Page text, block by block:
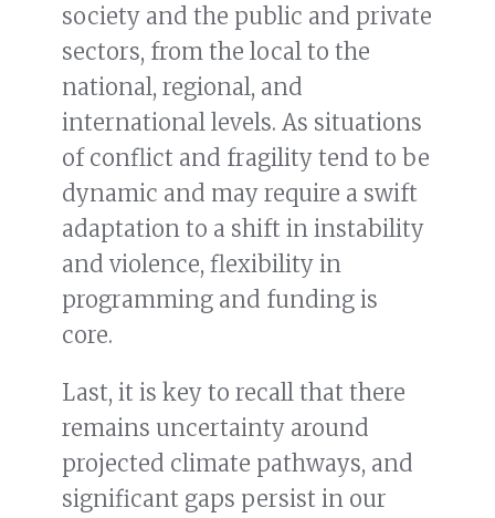
society and the public and private
sectors, from the local to the
national, regional, and
international levels. As situations
of conflict and fragility tend to be
dynamic and may require a swift
adaptation to a shift in instability
and violence, flexibility in
programming and funding is
core.
Last, it is key to recall that there
remains uncertainty around
projected climate pathways, and
significant gaps persist in our